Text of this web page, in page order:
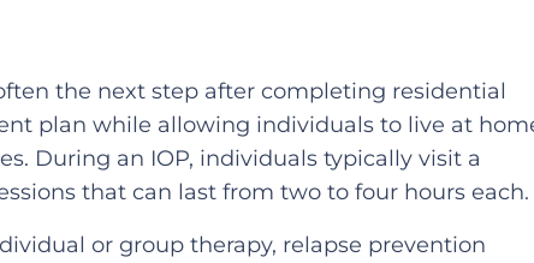
the next step after completing residential
plan while allowing individuals to live at
During an IOP, individuals typically visit a
that can last from two to four hours each.
or group therapy, relapse prevention